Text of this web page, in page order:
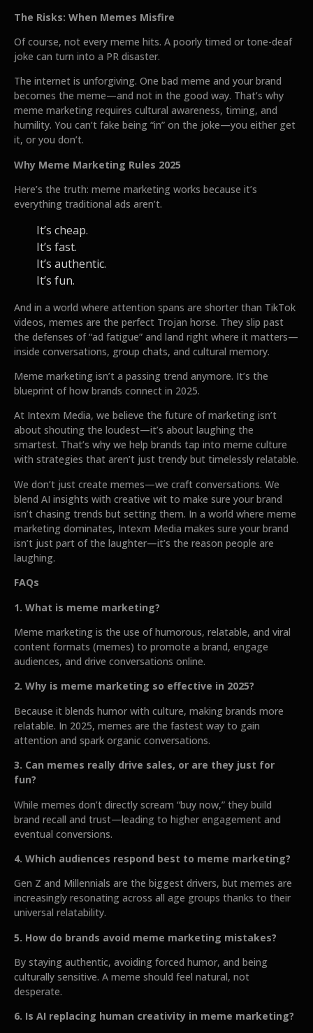
The Risks: When Memes Misfire
Of course, not every meme hits. A poorly timed or tone-deaf
joke can turn into a PR disaster.
The internet is unforgiving. One bad meme and your brand
becomes the meme—and not in the good way. That’s why
meme marketing requires cultural awareness, timing, and
humility. You can’t fake being “in” on the joke—you either get
it, or you don’t.
Why Meme Marketing Rules 2025
Here’s the truth: meme marketing works because it’s
everything traditional ads aren’t.
It’s cheap.
It’s fast.
It’s authentic.
It’s fun.
And in a world where attention spans are shorter than TikTok
videos, memes are the perfect Trojan horse. They slip past
the defenses of “ad fatigue” and land right where it matters—
inside conversations, group chats, and cultural memory.
Meme marketing isn’t a passing trend anymore. It’s the
blueprint of how brands connect in 2025.
At Intexm Media, we believe the future of marketing isn’t
about shouting the loudest—it’s about laughing the
smartest. That’s why we help brands tap into meme culture
with strategies that aren’t just trendy but timelessly relatable.
We don’t just create memes—we craft conversations. We
blend AI insights with creative wit to make sure your brand
isn’t chasing trends but setting them. In a world where meme
marketing dominates, Intexm Media makes sure your brand
isn’t just part of the laughter—it’s the reason people are
laughing.
FAQs
1. What is meme marketing?
Meme marketing is the use of humorous, relatable, and viral
content formats (memes) to promote a brand, engage
audiences, and drive conversations online.
2. Why is meme marketing so effective in 2025?
Because it blends humor with culture, making brands more
relatable. In 2025, memes are the fastest way to gain
attention and spark organic conversations.
3. Can memes really drive sales, or are they just for
fun?
While memes don’t directly scream “buy now,” they build
brand recall and trust—leading to higher engagement and
eventual conversions.
4. Which audiences respond best to meme marketing?
Gen Z and Millennials are the biggest drivers, but memes are
increasingly resonating across all age groups thanks to their
universal relatability.
5. How do brands avoid meme marketing mistakes?
By staying authentic, avoiding forced humor, and being
culturally sensitive. A meme should feel natural, not
desperate.
6. Is AI replacing human creativity in meme marketing?